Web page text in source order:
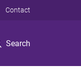
Search
Contact